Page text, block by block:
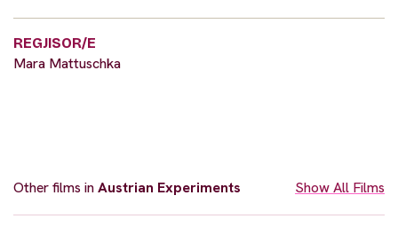
REGJISOR/E
Mara Mattuschka
Other films inAustrian Experiments Show All Films